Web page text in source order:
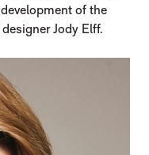
of the
Jody Elff.